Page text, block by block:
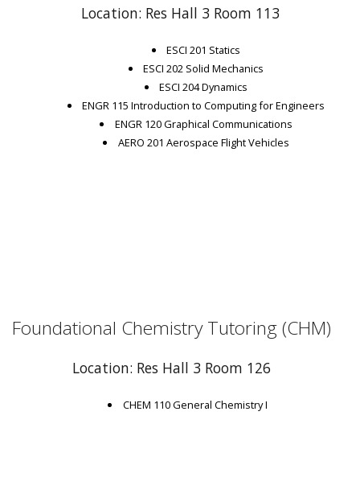
Location: Res Hall 3 Room 113
ESCI 201 Statics
ESCI 202 Solid Mechanics
ESCI 204 Dynamics
ENGR 115 Introduction to Computing for Engineers
ENGR 120 Graphical Communications
AERO 201 Aerospace Flight Vehicles
Foundational Chemistry Tutoring (CHM)
Location: Res Hall 3 Room 126
CHEM 110 General Chemistry I